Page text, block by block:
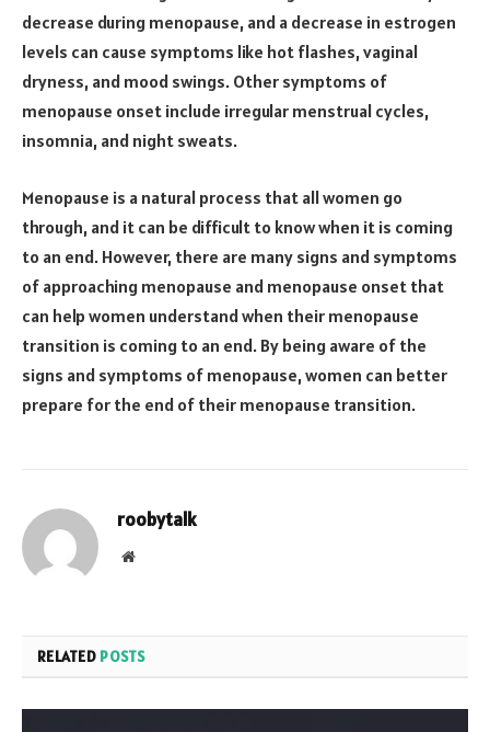
decrease during menopause, and a decrease in estrogen
levels can cause symptoms like hot flashes, vaginal
dryness, and mood swings. Other symptoms of
menopause onset include irregular menstrual cycles,
insomnia, and night sweats.
Menopause is a natural process that all women go
through, and it can be difficult to know when it is coming
to an end. However, there are many signs and symptoms
of approaching menopause and menopause onset that
can help women understand when their menopause
transition is coming to an end. By being aware of the
signs and symptoms of menopause, women can better
prepare for the end of their menopause transition.
roobytalk
Website
RELATED POSTS